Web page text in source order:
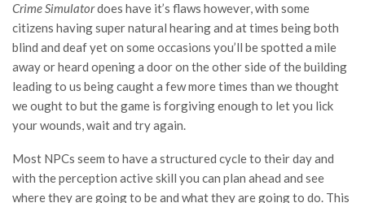
Crime Simulatordoes have it’s flaws however, with some
citizens having super natural hearing and at times being both
blind and deaf yet on some occasions you’ll be spotted a mile
away or heard opening a door on the other side of the building
leading to us being caught a few more times than we thought
we ought to but the game is forgiving enough to let you lick
your wounds, wait and try again.
Most NPCs seem to have a structured cycle to their day and
with the perception active skill you can plan ahead and see
where they are going to be and what they are going to do. This